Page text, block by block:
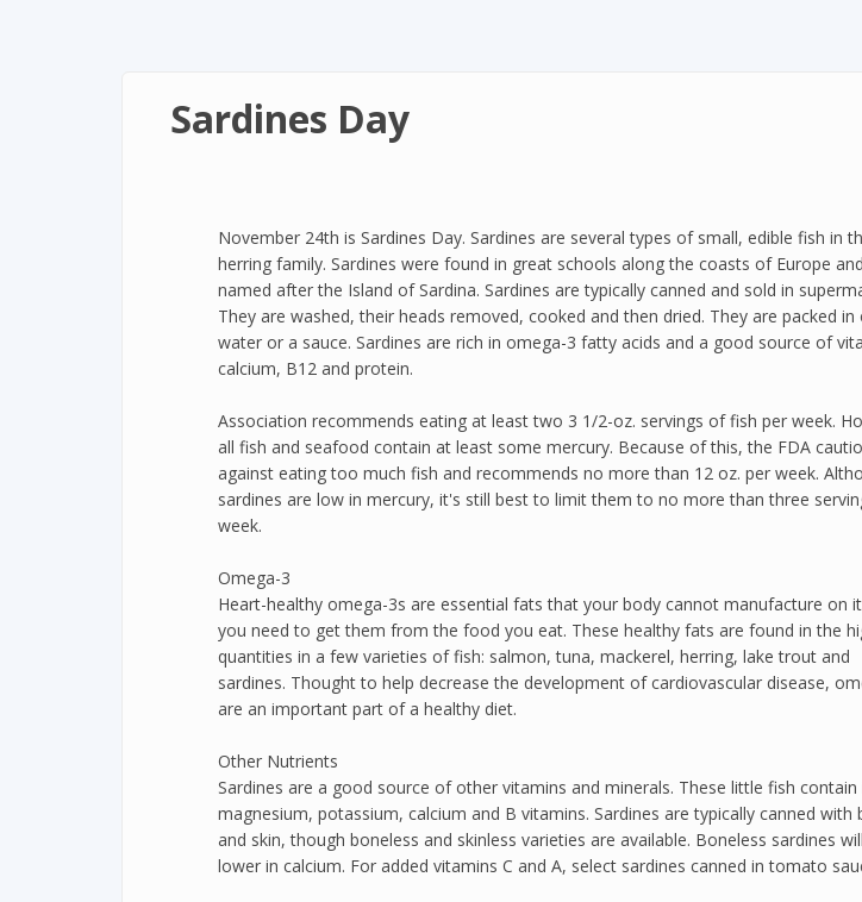
Sardines Day
November 24th is Sardines Day. Sardines are several types of small, edible fish in
herring family. Sardines were found in great schools along the coasts of Europe
named after the Island of Sardina. Sardines are typically canned and sold in
They are washed, their heads removed, cooked and then dried. They are packed in
water or a sauce. Sardines are rich in omega-3 fatty acids and a good source of
calcium, B12 and protein.
Association recommends eating at least two 3 1/2-oz. servings of fish per week.
all fish and seafood contain at least some mercury. Because of this, the FDA
against eating too much fish and recommends no more than 12 oz. per week.
sardines are low in mercury, it's still best to limit them to no more than three
week.
Omega-3
Heart-healthy omega-3s are essential fats that your body cannot manufacture on
you need to get them from the food you eat. These healthy fats are found in the
quantities in a few varieties of fish: salmon, tuna, mackerel, herring, lake trout and
sardines. Thought to help decrease the development of cardiovascular disease,
are an important part of a healthy diet.
Other Nutrients
Sardines are a good source of other vitamins and minerals. These little fish contain
magnesium, potassium, calcium and B vitamins. Sardines are typically canned with
and skin, though boneless and skinless varieties are available. Boneless sardines
lower in calcium. For added vitamins C and A, select sardines canned in tomato